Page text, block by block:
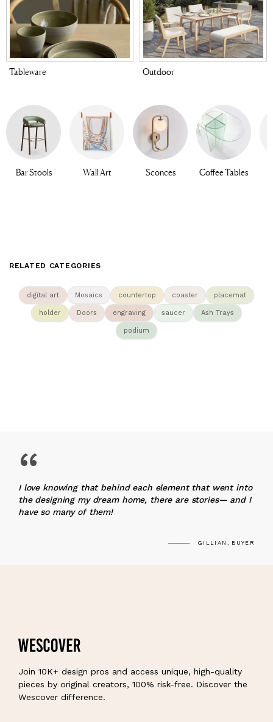
Tableware Outdoor
Bar Stools Wall Art Sconces Coffee Tables
RELATED CATEGORIES
digital art Mosaics countertop coaster placemat
holder Doors engraving saucer Ash Trays
podium
“
I love knowing that behind each element that went into
the designing my dream home, there are stories— and I
have so many of them!
GILLIAN, BUYER
Join 10K+ design pros and access unique, high-quality
pieces by original creators, 100% risk-free. Discover the
Wescover difference.